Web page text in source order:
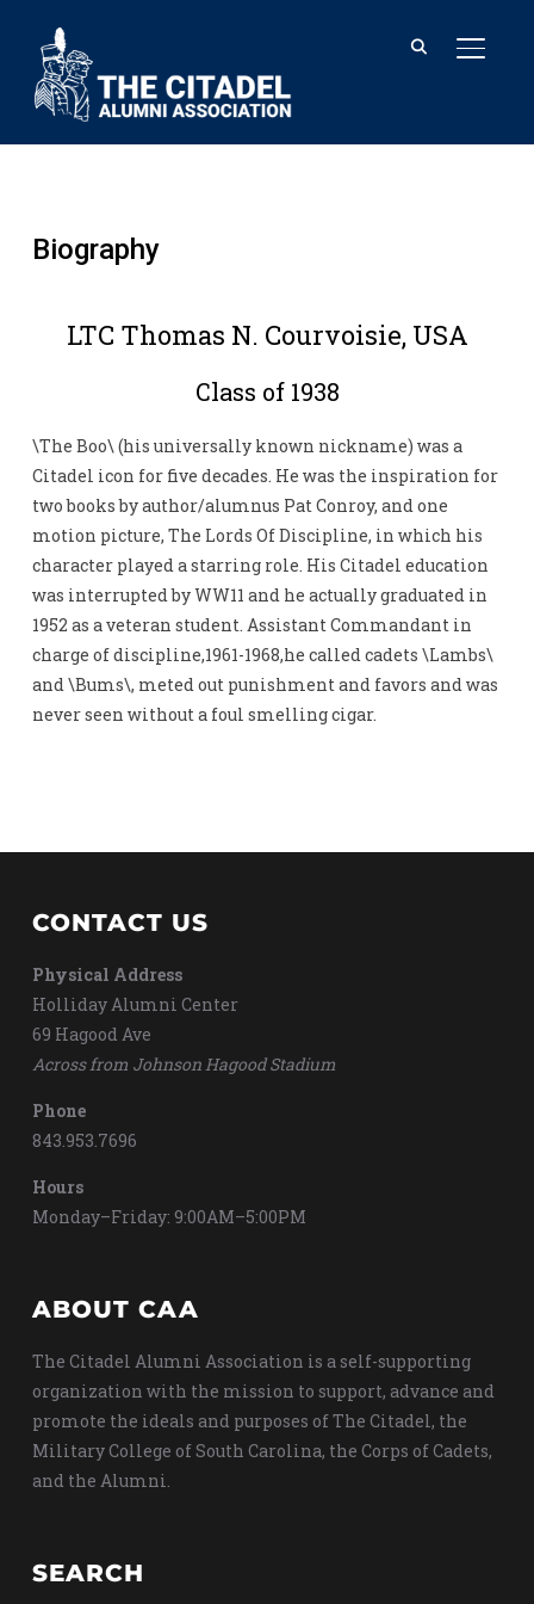
Biography
LTC Thomas N. Courvoisie, USA
Class of 1938
\The Boo\ (his universally known nickname) was a
Citadel icon for five decades. He was the inspiration for
two books by author/alumnus Pat Conroy, and one
motion picture, The Lords Of Discipline, in which his
character played a starring role. His Citadel education
was interrupted by WW11 and he actually graduated in
1952 as a veteran student. Assistant Commandant in
charge of discipline,1961-1968,he called cadets \Lambs\
and \Bums\, meted out punishment and favors and was
never seen without a foul smelling cigar.
CONTACT US
Physical Address
Holliday Alumni Center
69 Hagood Ave
Across from Johnson Hagood Stadium
Phone
843.953.7696
Hours
Monday–Friday: 9:00AM–5:00PM
ABOUT CAA
The Citadel Alumni Association is a self-supporting
organization with the mission to support, advance and
promote the ideals and purposes of The Citadel, the
Military College of South Carolina, the Corps of Cadets,
and the Alumni.
SEARCH